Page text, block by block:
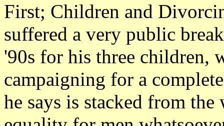
First; Children and
suffered a very public
'90s for his three children,
campaigning for a
he says is stacked from